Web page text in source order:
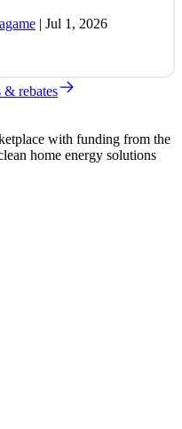
| Jul 1, 2026
& rebates
with funding from the
home energy solutions